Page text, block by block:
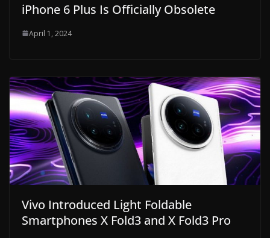
iPhone 6 Plus Is Officially Obsolete
April 1, 2024
Vivo Introduced Light Foldable
Smartphones X Fold3 and X Fold3 Pro